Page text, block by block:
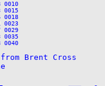
0029
0035
0040
Brent Cross